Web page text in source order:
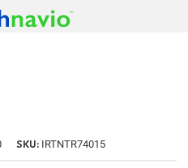
SKU: IRTNTR74015